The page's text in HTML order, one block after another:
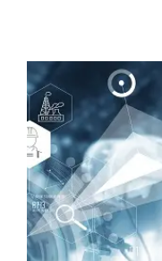
Catalogue
Blog
Quality Control
Contact Us